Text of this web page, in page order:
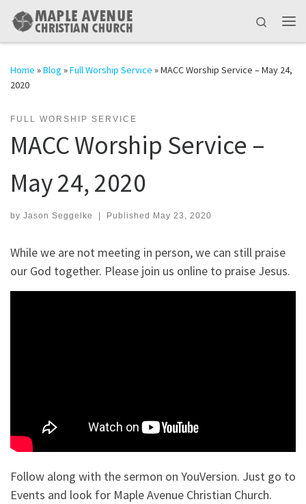
Skip to content
Search
Home »Blog »Full Worship Service »MACC Worship Service – May 24,
2020
FULL WORSHIP SERVICE
MACC Worship Service –
May 24, 2020
by Jason Seggelke | Published May 23, 2020
While we are not meeting in person, we can still praise
our God together. Please join us online to praise Jesus.
Follow along with the sermon on YouVersion. Just go to
Events and look for Maple Avenue Christian Church.